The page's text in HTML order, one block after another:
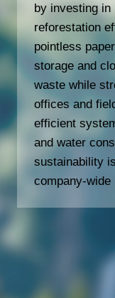
by investing in
reforestation
pointless
storage and
waste while
offices and
efficient
and water
sustainability
company-wide